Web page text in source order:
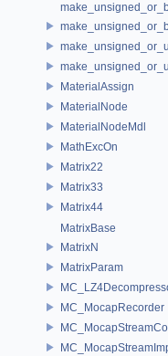
MaterialAssign
MaterialNode
MaterialNodeMdl
MathExcOn
Matrix22
Matrix33
Matrix44
MatrixBase
MatrixN
MatrixParam
MC_MocapRecorder